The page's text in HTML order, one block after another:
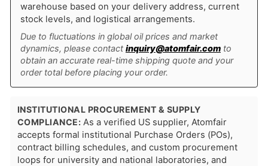
warehouse based on your delivery address, current
stock levels, and logistical arrangements.
Due to fluctuations in global oil prices and market
dynamics, please contact inquiry@atomfair.comto
obtain an accurate real-time shipping quote and your
order total before placing your order.
INSTITUTIONAL PROCUREMENT & SUPPLY
COMPLIANCE: As a verified US supplier, Atomfair
accepts formal institutional Purchase Orders (POs),
contract billing schedules, and custom procurement
loops for university and national laboratories, and